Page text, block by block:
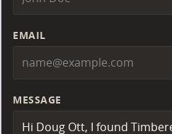
EMAIL
MESSAGE